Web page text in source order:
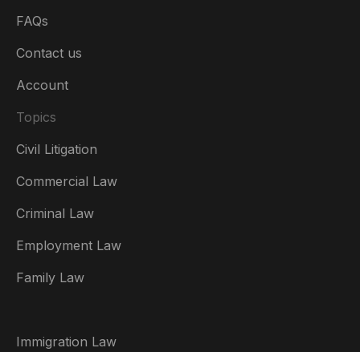
FAQs
Contact us
Account
Topics
Civil Litigation
Commercial Law
Criminal Law
Employment Law
Family Law
Immigration Law
Australia
België
Brasil